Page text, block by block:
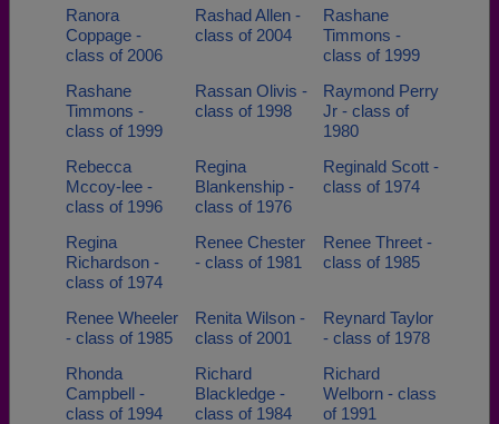
Ranora
Coppage -
class of 2006
Rashad Allen -
class of 2004
Rashane
Timmons -
class of 1999
Rashane
Timmons -
class of 1999
Rassan Olivis -
class of 1998
Raymond Perry
Jr - class of
1980
Rebecca
Mccoy-lee -
class of 1996
Regina
Blankenship -
class of 1976
Reginald Scott -
class of 1974
Regina
Richardson -
class of 1974
Renee Chester
- class of 1981
Renee Threet -
class of 1985
Renee Wheeler
- class of 1985
Renita Wilson -
class of 2001
Reynard Taylor
- class of 1978
Rhonda
Campbell -
class of 1994
Richard
Blackledge -
class of 1984
Richard
Welborn - class
of 1991